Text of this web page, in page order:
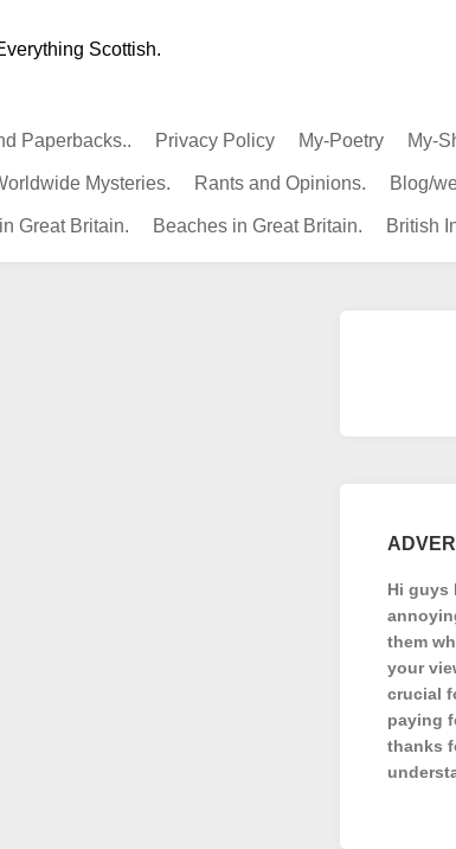
Scottish.
Paperbacks.. Privacy Policy My-Poetry My-
Mysteries. Rants and Opinions. Blog/
Great Britain. Beaches in Great Britain. British
Hi guys
them
your
crucial
paying
thanks